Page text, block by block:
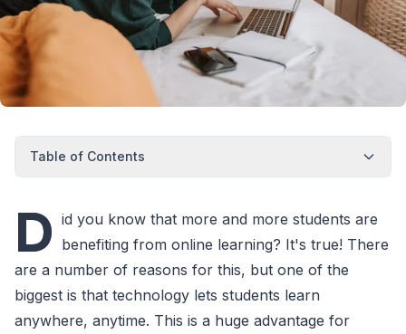
Table of Contents
D id you know that more and more students are
benefiting from online learning? It's true! There
are a number of reasons for this, but one of the
biggest is that technology lets students learn
anywhere, anytime. This is a huge advantage for